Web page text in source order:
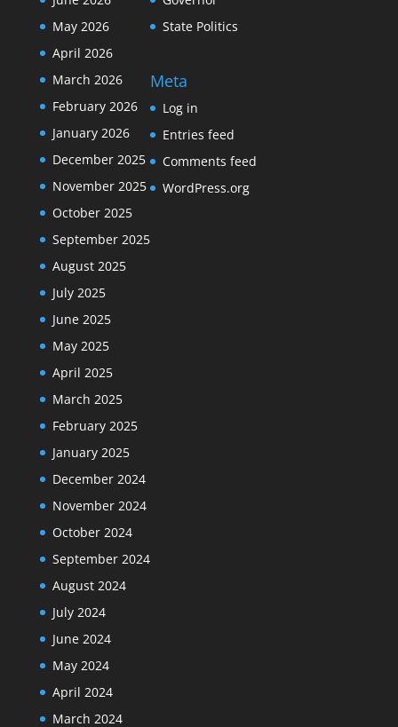
May 2026
April 2026
March 2026
February 2026
January 2026
December 2025
November 2025
October 2025
September 2025
August 2025
July 2025
June 2025
May 2025
April 2025
March 2025
February 2025
January 2025
December 2024
November 2024
October 2024
September 2024
August 2024
July 2024
June 2024
May 2024
April 2024
March 2024
State Politics
Meta
Log in
Entries feed
Comments feed
WordPress.org